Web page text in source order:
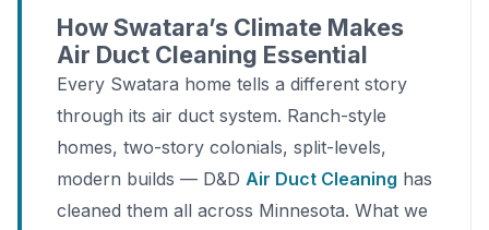
How Swatara’s Climate Makes
Air Duct Cleaning Essential
Every Swatara home tells a different story
through its air duct system. Ranch-style
homes, two-story colonials, split-levels,
modern builds — D&D Air Duct Cleaning has
cleaned them all across Minnesota. What we